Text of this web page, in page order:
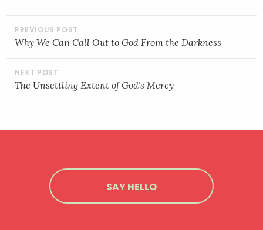
LINK
POST
NAVIGATION
Why We Can Call Out to God From the Darkness
The Unsettling Extent of God’s Mercy
SAY HELLO